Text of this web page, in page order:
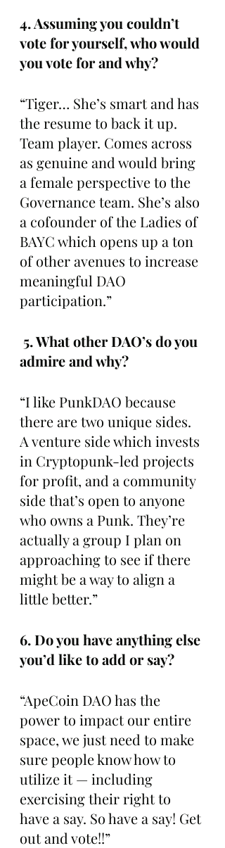
4. Assuming you couldn’t
vote for yourself, who would
you vote for and why?
“Tiger… She’s smart and has
the resume to back it up.
Team player. Comes across
as genuine and would bring
a female perspective to the
Governance team. She’s also
a cofounder of the Ladies of
BAYC which opens up a ton
of other avenues to increase
meaningful DAO
participation.”
admire and why?
“I like PunkDAO because
there are two unique sides.
A venture side which invests
in Cryptopunk-led projects
for profit, and a community
side that’s open to anyone
who owns a Punk. They’re
actually a group I plan on
approaching to see if there
might be a way to align a
little better.”
6. Do you have anything else
you’d like to add or say?
“ApeCoin DAO has the
power to impact our entire
space, we just need to make
sure people know how to
utilize it — including
exercising their right to
have a say. So have a say! Get
out and vote!!”